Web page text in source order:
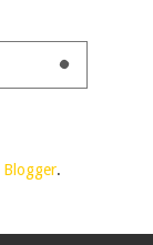
Blogger.